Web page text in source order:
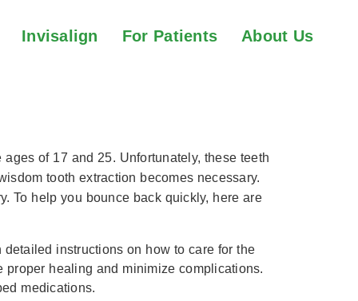
Invisalign For Patients About Us
of 17 and 25. Unfortunately, these teeth
tooth extraction becomes necessary.
To help you bounce back quickly, here are
instructions on how to care for the
healing and minimize complications.
medications.